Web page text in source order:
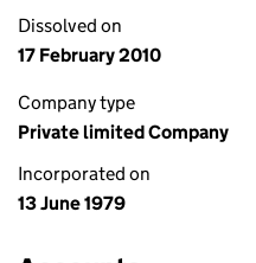
Dissolved on
17 February 2010
Company type
Private limited Company
Incorporated on
13 June 1979